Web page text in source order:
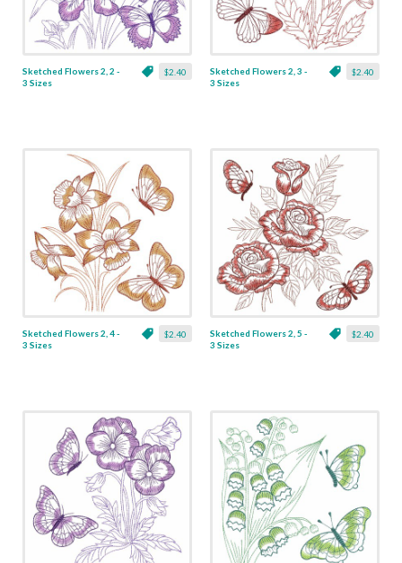
$2.40
Sketched Flowers 2, 2 -
3 Sizes
$2.40
Sketched Flowers 2, 3 -
3 Sizes
$2.40
Sketched Flowers 2, 4 -
3 Sizes
$2.40
Sketched Flowers 2, 5 -
3 Sizes